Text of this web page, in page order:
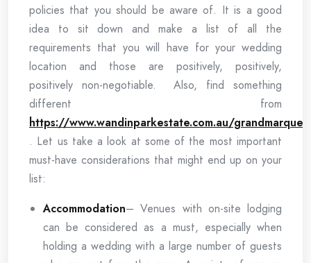
policies that you should be aware of. It is a good
idea to sit down and make a list of all the
requirements that you will have for your wedding
location and those are positively, positively,
positively non-negotiable. Also, find something
different from
https://www.wandinparkestate.com.au/grandmarquee
. Let us take a look at some of the most important
must-have considerations that might end up on your
list:
Accommodation– Venues with on-site lodging
can be considered as a must, especially when
holding a wedding with a large number of guests